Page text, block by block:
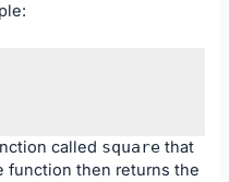
called square that
function then returns the